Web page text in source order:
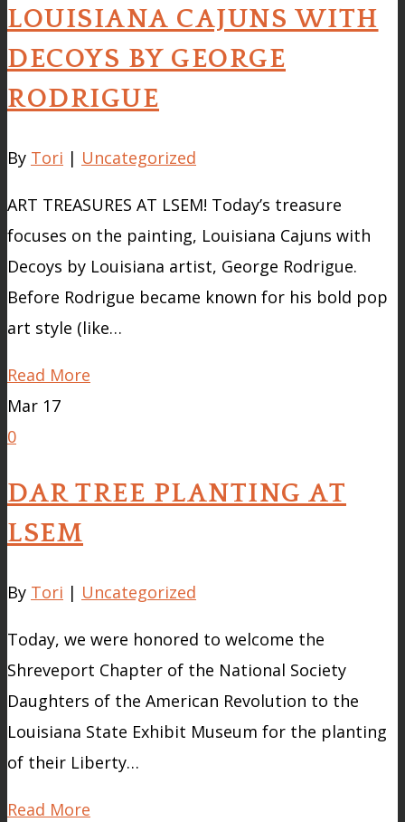
LOUISIANA CAJUNS WITH
DECOYS BY GEORGE
RODRIGUE
By Tori | Uncategorized
ART TREASURES AT LSEM! Today’s treasure
focuses on the painting, Louisiana Cajuns with
Decoys by Louisiana artist, George Rodrigue.
Before Rodrigue became known for his bold pop
art style (like…
Read More
Mar 17
0
DAR TREE PLANTING AT
LSEM
By Tori | Uncategorized
Today, we were honored to welcome the
Shreveport Chapter of the National Society
Daughters of the American Revolution to the
Louisiana State Exhibit Museum for the planting
of their Liberty…
Read More